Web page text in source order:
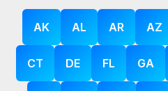
AK AL AR AZ
CT DE FL GA